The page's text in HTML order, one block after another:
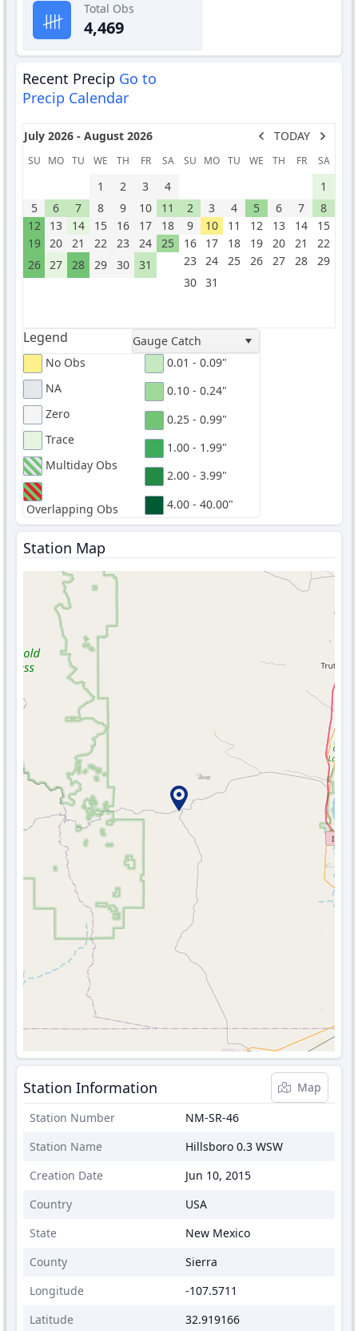
Total Obs
4,469
Recent Precip Go to
Precip Calendar
July 2026 - August 2026 TODAY
SU MO TU WE TH FR SA
1 2 3
4
5
6 7 8 9 10
11
12
13 14 15 16 17
18
19
20 21 22 23 24
25
26
27 28 29 30 31
SU MO TU WE TH FR SA
1
2
3 4 5 6 7
8
9
10 11 12 13 14
15
16
17 18 19 20 21
22
23
24 25 26 27 28
29
30
31
Legend
Gauge Catch
No Obs
NA
Zero
Trace
Multiday Obs
Overlapping Obs
0.01 - 0.09"
0.10 - 0.24"
0.25 - 0.99"
1.00 - 1.99"
2.00 - 3.99"
4.00 - 40.00"
Station Map
Station Information
Map
Station Number
NM-SR-46
Station Name
Hillsboro 0.3 WSW
Creation Date
Jun 10, 2015
Country
USA
State
New Mexico
County
Sierra
Longitude
-107.5711
Latitude
32.919166